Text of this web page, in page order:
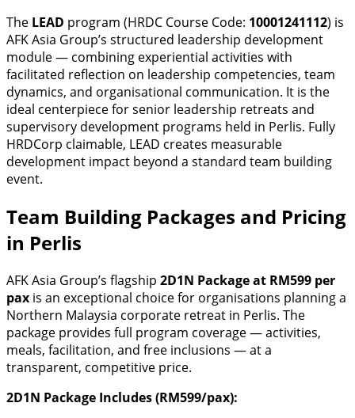
The LEAD program (HRDC Course Code: 10001241112) is
AFK Asia Group’s structured leadership development
module — combining experiential activities with
facilitated reflection on leadership competencies, team
dynamics, and organisational communication. It is the
ideal centerpiece for senior leadership retreats and
supervisory development programs held in Perlis. Fully
HRDCorp claimable, LEAD creates measurable
development impact beyond a standard team building
event.
Team Building Packages and Pricing
in Perlis
AFK Asia Group’s flagship 2D1N Package at RM599 per
pax is an exceptional choice for organisations planning a
Northern Malaysia corporate retreat in Perlis. The
package provides full program coverage — activities,
meals, facilitation, and free inclusions — at a
transparent, competitive price.
2D1N Package Includes (RM599/pax):